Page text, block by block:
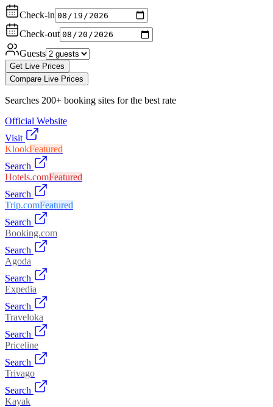
Check-in
Check-out
Guests
Get Live Prices
Compare Live Prices
Searches 200+ booking sites for the best rate
Official Website
Visit
KlookFeatured
Search
Hotels.comFeatured
Search
Trip.comFeatured
Search
Booking.com
Search
Agoda
Search
Expedia
Search
Traveloka
Search
Priceline
Search
Trivago
Search
Kayak